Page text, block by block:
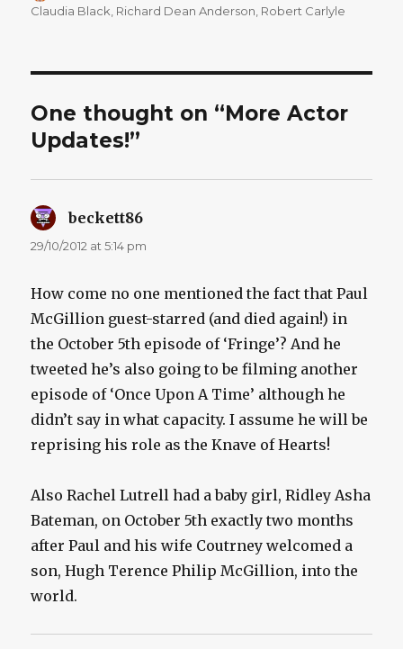
on
Claudia Black Richard Dean Anderson Robert Carlyle
One thought on “More Actor
Updates!”
beckett86
29/10/2012 at 5:14 pm
How come no one mentioned the fact that Paul
McGillion guest-starred (and died again!) in
the October 5th episode of ‘Fringe’? And he
tweeted he’s also going to be filming another
episode of ‘Once Upon A Time’ although he
didn’t say in what capacity. I assume he will be
reprising his role as the Knave of Hearts!
Also Rachel Lutrell had a baby girl, Ridley Asha
Bateman, on October 5th exactly two months
after Paul and his wife Coutrney welcomed a
son, Hugh Terence Philip McGillion, into the
world.